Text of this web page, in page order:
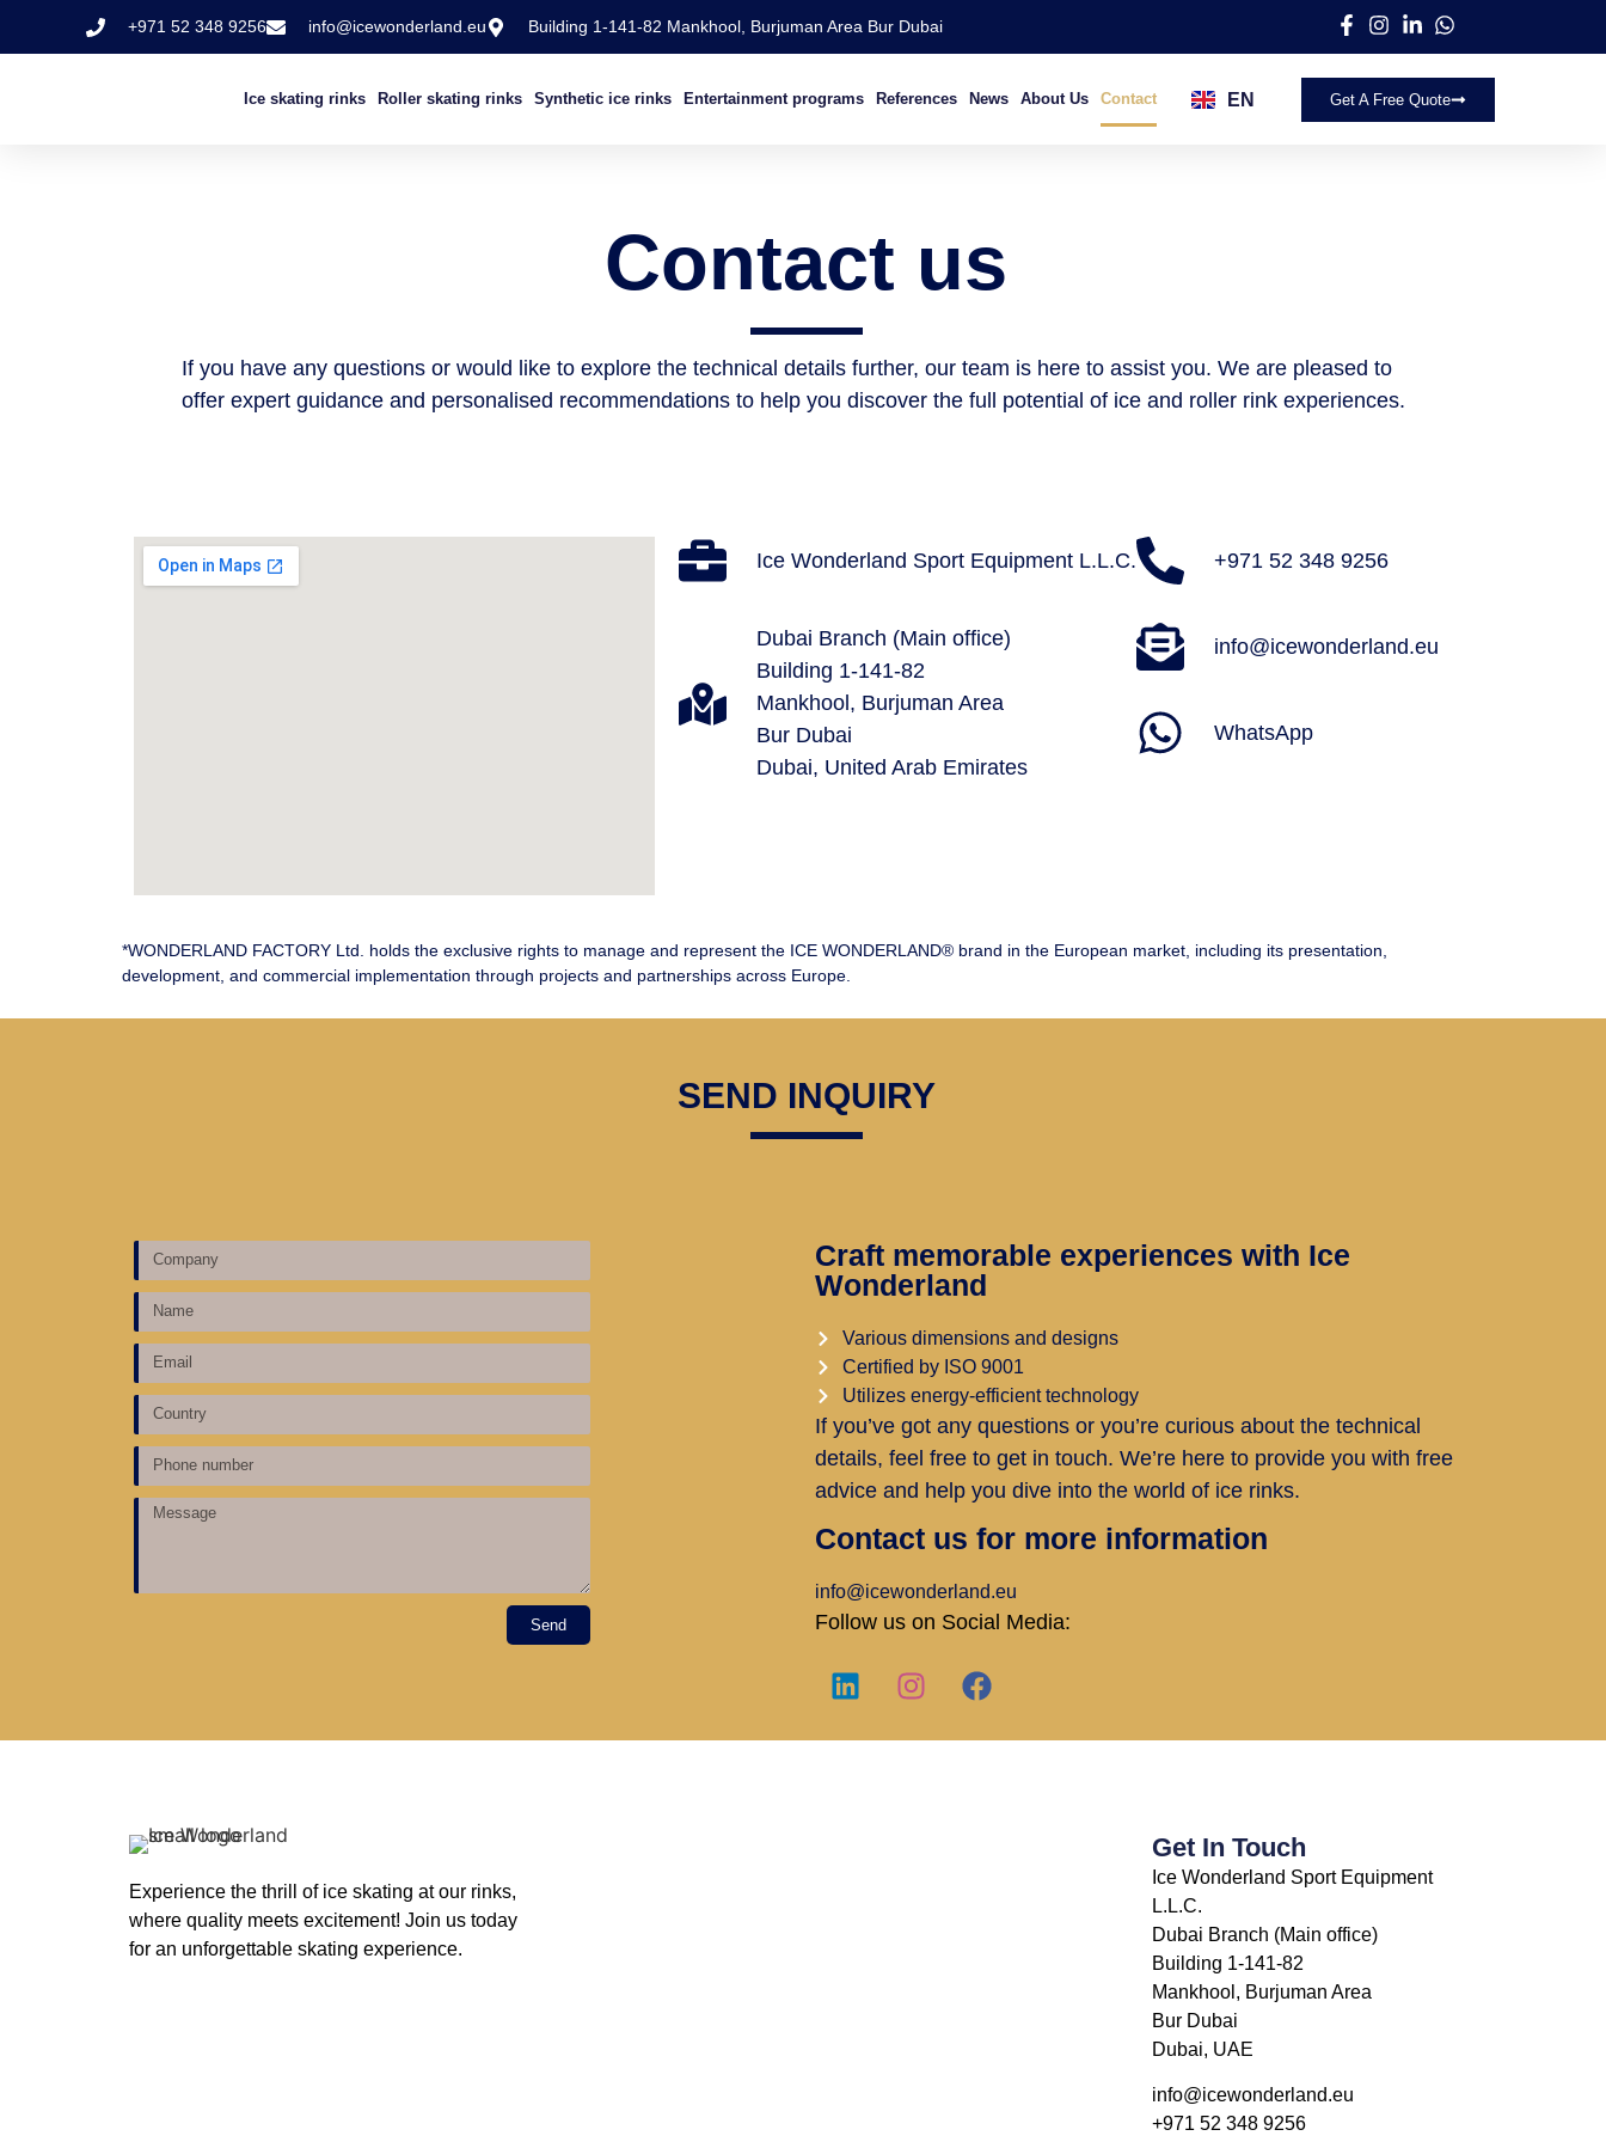
+971 52 348 9256 info@icewonderland.eu Building 1-141-82 Mankhool, Burjuman Area Bur Dubai
Ice skating rinks Roller skating rinks Synthetic ice rinks Entertainment programs​ References News About Us Contact EN
AR Get A Free Quote
Contact us
If you have any questions or would like to explore the technical details further, our team is here to assist you. We are pleased to
offer expert guidance and personalised recommendations to help you discover the full potential of ice and roller rink experiences.
Ice Wonderland Sport Equipment L.L.C.
Dubai Branch (Main office)
Building 1-141-82
Mankhool, Burjuman Area
Bur Dubai
Dubai, United Arab Emirates
+971 52 348 9256
info@icewonderland.eu
WhatsApp
*WONDERLAND FACTORY Ltd. holds the exclusive rights to manage and represent the ICE WONDERLAND® brand in the European market, including its presentation,
development, and commercial implementation through projects and partnerships across Europe.
SEND INQUIRY
Send
Craft memorable experiences with Ice
Wonderland
Various dimensions and designs
Certified by ISO 9001
Utilizes energy-efficient technology
If you’ve got any questions or you’re curious about the technical
details, feel free to get in touch. We’re here to provide you with free
advice and help you dive into the world of ice rinks.
Contact us for more information
info@icewonderland.eu
Follow us on Social Media:
Experience the thrill of ice skating at our rinks,
where quality meets excitement! Join us today
for an unforgettable skating experience.
Get In Touch
Ice Wonderland Sport Equipment
L.L.C.
Dubai Branch (Main office)
Building 1-141-82
Mankhool, Burjuman Area
Bur Dubai
Dubai, UAE
info@icewonderland.eu
+971 52 348 9256